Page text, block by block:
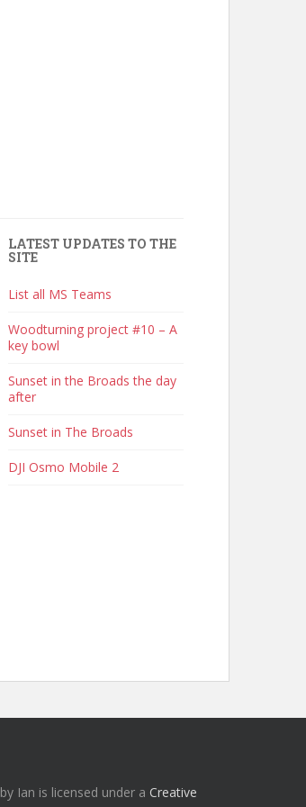
LATEST UPDATES TO THE
SITE
List all MS Teams
Woodturning project #10 – A
key bowl
Sunset in the Broads the day
after
Sunset in The Broads
DJI Osmo Mobile 2
by Ian is licensed under a Creative